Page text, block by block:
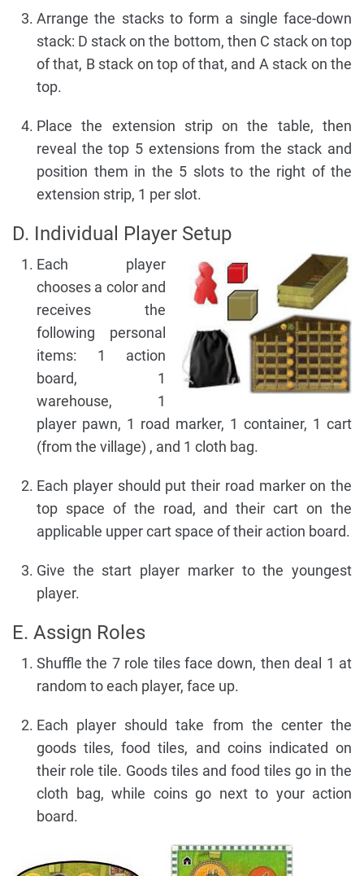
Arrange the stacks to form a single face-down
stack: D stack on the bottom, then C stack on top
of that, B stack on top of that, and A stack on the
top.
Place the extension strip on the table, then
reveal the top 5 extensions from the stack and
position them in the 5 slots to the right of the
extension strip, 1 per slot.
D. Individual Player Setup
Each player
chooses a color and
receives the
following personal
items: 1 action
board, 1
warehouse, 1
player pawn, 1 road marker, 1 container, 1 cart
(from the village) , and 1 cloth bag.
Each player should put their road marker on the
top space of the road, and their cart on the
applicable upper cart space of their action board.
Give the start player marker to the youngest
player.
E. Assign Roles
Shuffle the 7 role tiles face down, then deal 1 at
random to each player, face up.
Each player should take from the center the
goods tiles, food tiles, and coins indicated on
their role tile. Goods tiles and food tiles go in the
cloth bag, while coins go next to your action
board.